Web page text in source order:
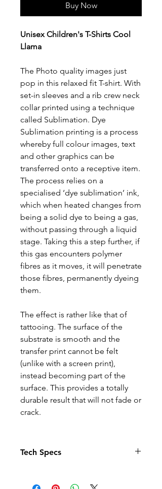
Buy Now
Unisex Children's T-Shirts Cool
Llama
The Photo quality images just
pop in this relaxed fit T-shirt. With
set-in sleeves and a rib crew neck
collar printed using a technique
called Sublimation. Dye
Sublimation printing is a process
whereby full colour images, text
and other graphics can be
transferred onto a receptive item.
The process relies on a
specialised ‘dye sublimation’ ink,
which when heated changes from
being a solid dye to being a gas,
without passing through a liquid
stage. Taking this a step further, if
this gas encounters polymer
fibres as it moves, it will penetrate
those fibres, permanently dyeing
them.
The effect is rather like that of
tattooing. The surface of the
substrate is smooth and the
transfer print cannot be felt
(unlike with a screen print),
instead becoming part of the
surface. This provides a totally
durable result that will not fade or
crack.
Tech Specs
Child Age 5-6 – chest size 71cm